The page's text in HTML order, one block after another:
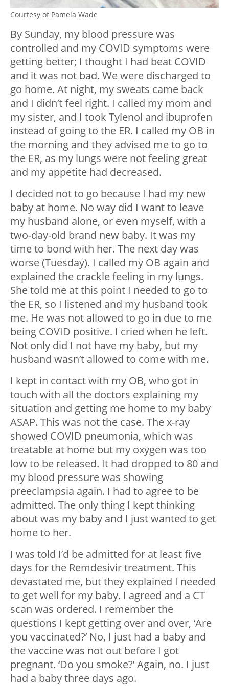
Courtesy of Pamela Wade
By Sunday, my blood pressure was
controlled and my COVID symptoms were
getting better; I thought I had beat COVID
and it was not bad. We were discharged to
go home. At night, my sweats came back
and I didn’t feel right. I called my mom and
my sister, and I took Tylenol and ibuprofen
instead of going to the ER. I called my OB in
the morning and they advised me to go to
the ER, as my lungs were not feeling great
and my appetite had decreased.
I decided not to go because I had my new
baby at home. No way did I want to leave
my husband alone, or even myself, with a
two-day-old brand new baby. It was my
time to bond with her. The next day was
worse (Tuesday). I called my OB again and
explained the crackle feeling in my lungs.
She told me at this point I needed to go to
the ER, so I listened and my husband took
me. He was not allowed to go in due to me
being COVID positive. I cried when he left.
Not only did I not have my baby, but my
husband wasn’t allowed to come with me.
I kept in contact with my OB, who got in
touch with all the doctors explaining my
situation and getting me home to my baby
ASAP. This was not the case. The x-ray
showed COVID pneumonia, which was
treatable at home but my oxygen was too
low to be released. It had dropped to 80 and
my blood pressure was showing
preeclampsia again. I had to agree to be
admitted. The only thing I kept thinking
about was my baby and I just wanted to get
home to her.
I was told I’d be admitted for at least five
days for the Remdesivir treatment. This
devastated me, but they explained I needed
to get well for my baby. I agreed and a CT
scan was ordered. I remember the
questions I kept getting over and over, ‘Are
you vaccinated?’ No, I just had a baby and
the vaccine was not out before I got
pregnant. ‘Do you smoke?’ Again, no. I just
had a baby three days ago.